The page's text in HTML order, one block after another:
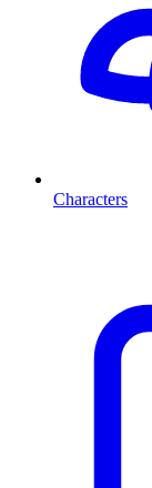
Characters